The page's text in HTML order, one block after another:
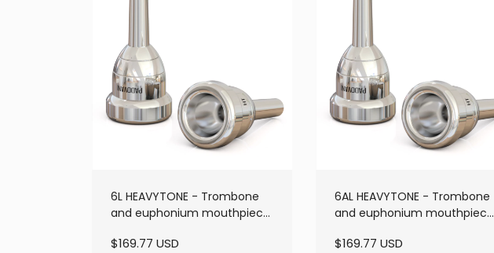
6L HEAVYTONE - Trombone
and euphonium mouthpiece
$169.77 USD
6AL HEAVYTONE - Trombone
and euphonium mouthpiece
$169.77 USD